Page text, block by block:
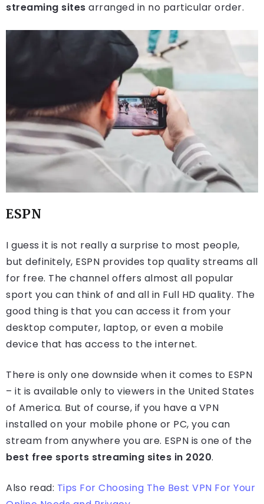
streaming sites arranged in no particular order.
ESPN
I guess it is not really a surprise to most people,
but definitely, ESPN provides top quality streams all
for free. The channel offers almost all popular
sport you can think of and all in Full HD quality. The
good thing is that you can access it from your
desktop computer, laptop, or even a mobile
device that has access to the internet.
There is only one downside when it comes to ESPN
– it is available only to viewers in the United States
of America. But of course, if you have a VPN
installed on your mobile phone or PC, you can
stream from anywhere you are. ESPN is one of the
best free sports streaming sites in 2020.
Also read: Tips For Choosing The Best VPN For Your